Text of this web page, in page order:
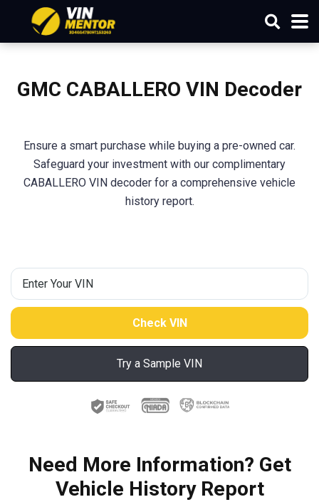
GMC CABALLERO VIN Decoder
Ensure a smart purchase while buying a pre-owned car.
Safeguard your investment with our complimentary
CABALLERO VIN decoder for a comprehensive vehicle
history report.
Try a Sample VIN
Need More Information? Get
Vehicle History Report